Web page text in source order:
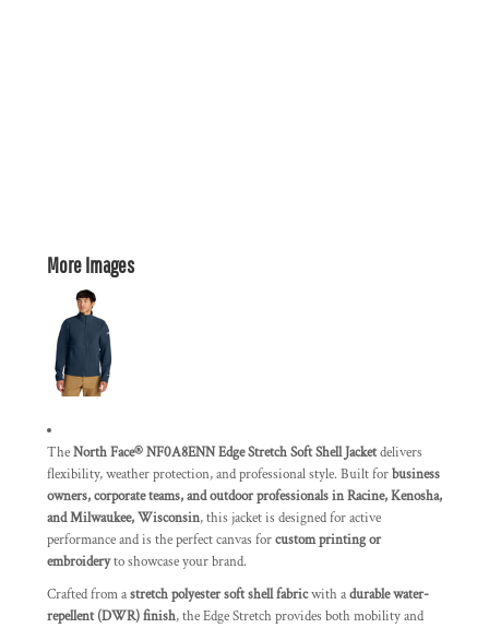
More Images
TheNorth Face® NF0A8ENN Edge Stretch Soft Shell Jacketdelivers
flexibility, weather protection, and professional style. Built forbusiness
owners, corporate teams, and outdoor professionals in Racine, Kenosha,
and Milwaukee, Wisconsin, this jacket is designed for active
performance and is the perfect canvas forcustom printing or
embroideryto showcase your brand.
Crafted from astretch polyester soft shell fabricwith adurable water-
repellent (DWR) finish, the Edge Stretch provides both mobility and